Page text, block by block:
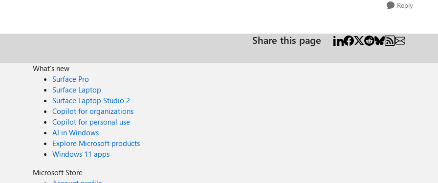
Reply
Share this page
What's new
Surface Pro
Surface Laptop
Surface Laptop Studio 2
Copilot for organizations
Copilot for personal use
AI in Windows
Explore Microsoft products
Windows 11 apps
Microsoft Store